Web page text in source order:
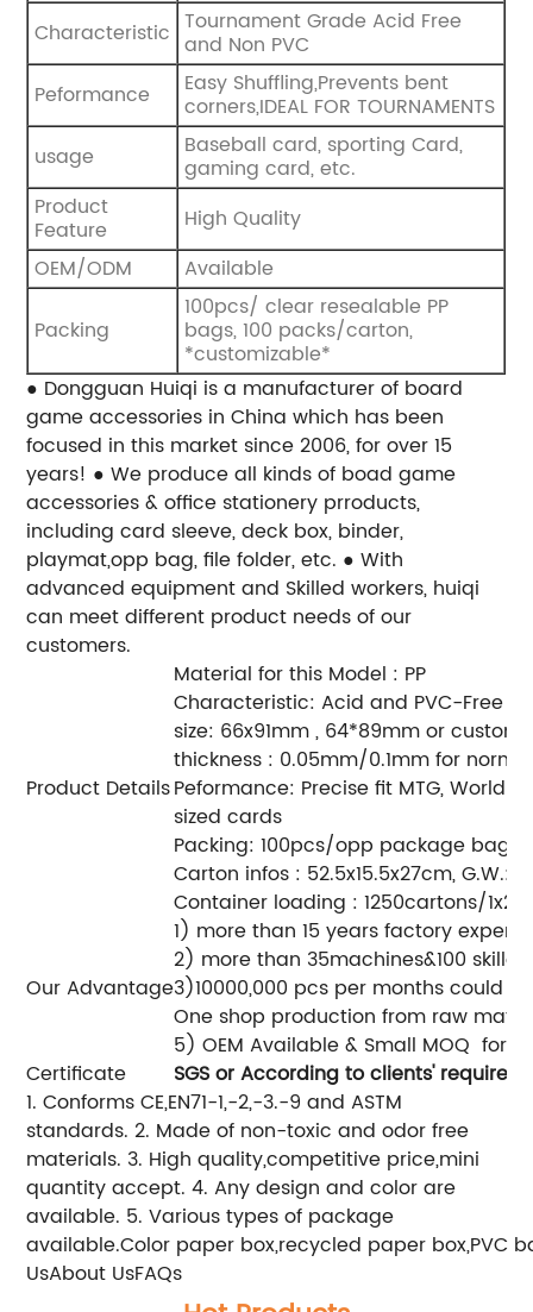
Characteristic Tournament Grade Acid Free
and Non PVC
Peformance
Easy Shuffling,Prevents bent
corners,IDEAL FOR TOURNAMENTS
usage
Baseball card, sporting Card,
gaming card, etc.
Product
Feature
High Quality
OEM/ODM
Available
Packing
100pcs/ clear resealable PP
bags, 100 packs/carton,
*customizable*
● Dongguan Huiqi is a manufacturer of board
game accessories in China which has been
focused in this market since 2006, for over 15
years! ● We produce all kinds of boad game
accessories & office stationery prroducts,
including card sleeve, deck box, binder,
playmat,opp bag, file folder, etc. ● With
advanced equipment and Skilled workers, huiqi
can meet different product needs of our
customers.
Product Details
Material for this Model : PP
Characteristic: Acid and PVC-Free
size: 66x91mm , 64*89mm or
thickness : 0.05mm/0.1mm for
Peformance: Precise fit MTG, World
sized cards
Packing: 100pcs/opp package bag,
Carton infos : 52.5x15.5x27cm, G.W.:
Container loading : 1250cartons/
Our Advantage
1) more than 15 years factory
2) more than 35machines&100
3)10000,000 pcs per months could
One shop production from raw
5) OEM Available & Small
Certificate
SGSor According to clients'
1. Conforms CE,EN71-1,-2,-3.-9 and ASTM
standards. 2. Made of non-toxic and odor free
materials. 3. High quality,competitive price,mini
quantity accept. 4. Any design and color are
available. 5. Various types of package
available.Color paper box,recycled paper box,PVC
UsAbout UsFAQs